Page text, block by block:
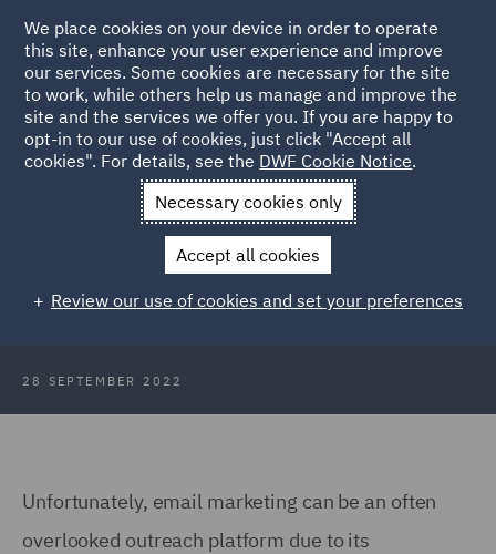
Back to Articles
News and Insights Insights
Supercharge your email
Five tips to supercharge your email
marketing
28 SEPTEMBER 2022
Unfortunately, email marketing can be an often
overlooked outreach platform due to its
We place cookies on your device in order to operate
this site, enhance your user experience and improve
our services. Some cookies are necessary for the site
to work, while others help us manage and improve the
site and the services we offer you. If you are happy to
opt-in to our use of cookies, just click "Accept all
cookies". For details, see the DWF Cookie Notice.
Necessary cookies only
Accept all cookies
Review our use of cookies and set your preferences